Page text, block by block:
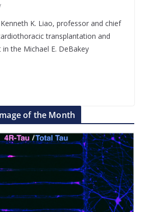
K. Liao, professor and chief
transplantation and
the Michael E. DeBakey
of the Month